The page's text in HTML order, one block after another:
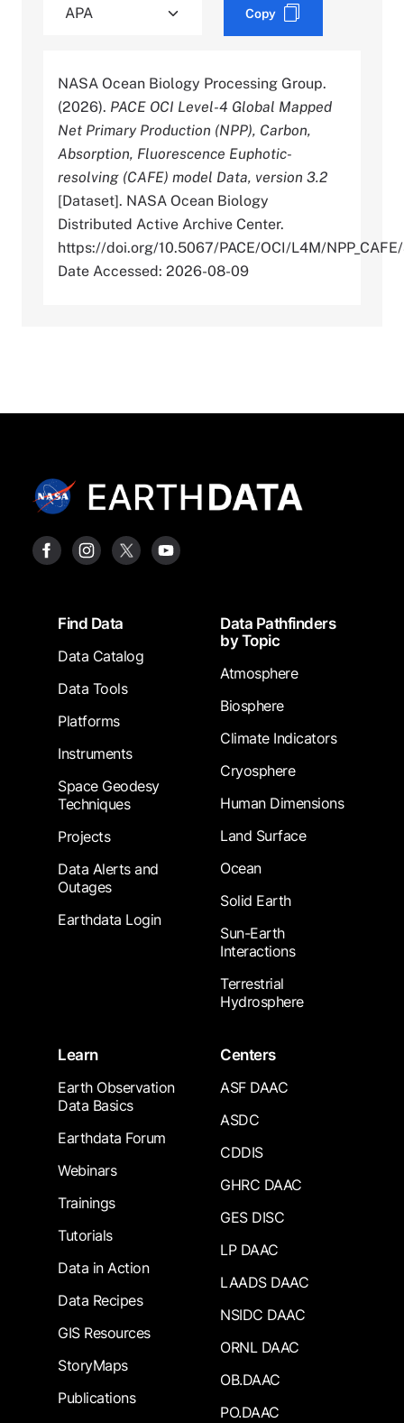
Copy
NASA Ocean Biology Processing Group.
(2026). PACE OCI Level-4 Global Mapped
Net Primary Production (NPP), Carbon,
Absorption, Fluorescence Euphotic-
resolving (CAFE) model Data, version 3.2
[Dataset]. NASA Ocean Biology
Distributed Active Archive Center.
https://doi.org/10.5067/PACE/OCI/L4M/
Date Accessed: 2026-08-09
FooterFind Data
Data Catalog
Data Tools
Platforms
Instruments
Space Geodesy
Techniques
Projects
Data Alerts and
Outages
Earthdata Login
Data Pathfinders
by Topic
Atmosphere
Biosphere
Climate Indicators
Cryosphere
Human Dimensions
Land Surface
Ocean
Solid Earth
Sun-Earth
Interactions
Terrestrial
Hydrosphere
Learn
Earth Observation
Data Basics
Earthdata Forum
Webinars
Trainings
Tutorials
Data in Action
Data Recipes
GIS Resources
StoryMaps
Publications
Centers
ASF DAAC
ASDC
CDDIS
GHRC DAAC
GES DISC
LP DAAC
LAADS DAAC
NSIDC DAAC
ORNL DAAC
OB.DAAC
PO.DAAC